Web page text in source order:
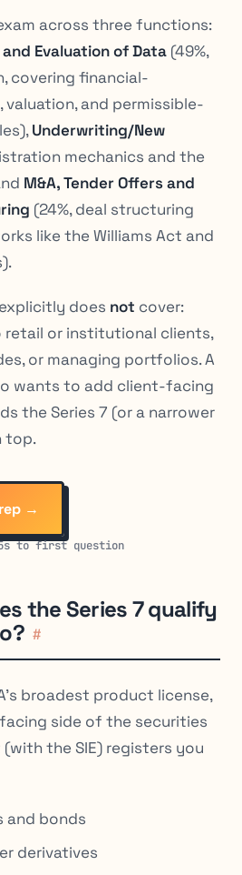
across three functions:
Evaluation of Data (49%,
covering financial-
and permissible-
Underwriting/New
mechanics and the
M&A, Tender Offers and
(24%, deal structuring
like the Williams Act and
does not cover:
retail or institutional clients,
or managing portfolios. A
wants to add client-facing
the Series 7 (or a narrower
top.
→
to first question
the Series 7 qualify
#
broadest product license,
side of the securities
(with the SIE) registers you
and bonds
derivatives